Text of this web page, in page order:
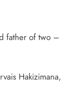
father of two